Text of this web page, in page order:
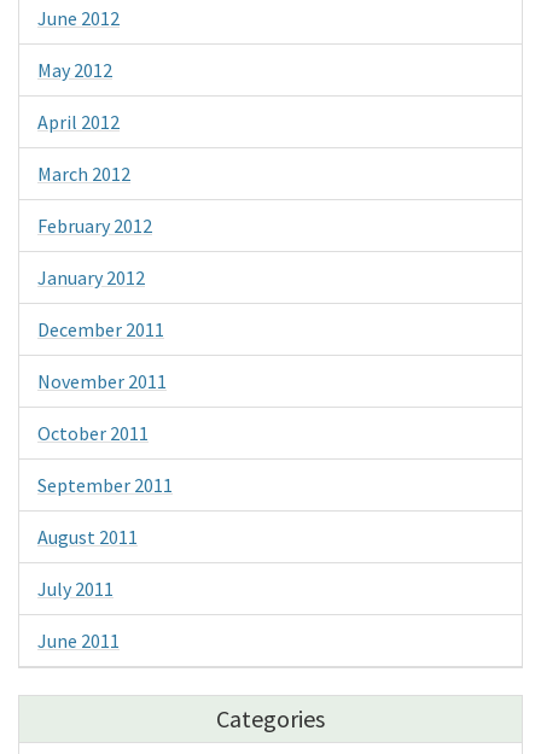
June 2012
May 2012
April 2012
March 2012
February 2012
January 2012
December 2011
November 2011
October 2011
September 2011
August 2011
July 2011
June 2011
Categories